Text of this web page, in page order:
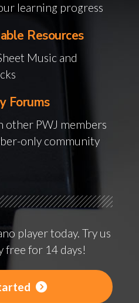
learning progress
Resources
Music and
Forums
other PWJ members
only community
player today. Try us
free for 14 days!